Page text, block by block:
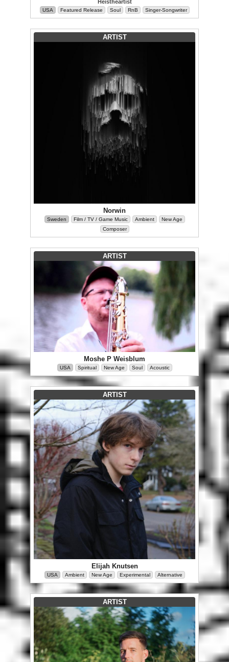
Heistheartist
USA Featured Release Soul RnB Singer-Songwriter
ARTIST
Norwin
Sweden Film / TV / Game Music Ambient
New Age
Composer
ARTIST
Moshe P Weisblum
USA Spiritual New Age Soul Acoustic
ARTIST
Elijah Knutsen
USA Ambient New Age Experimental Alternative
ARTIST